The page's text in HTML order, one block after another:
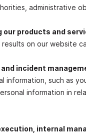
administrative
our products and
results on our website
incident
information, such as
information in
internal